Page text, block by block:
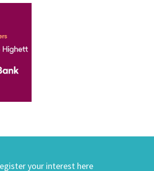
your interest here